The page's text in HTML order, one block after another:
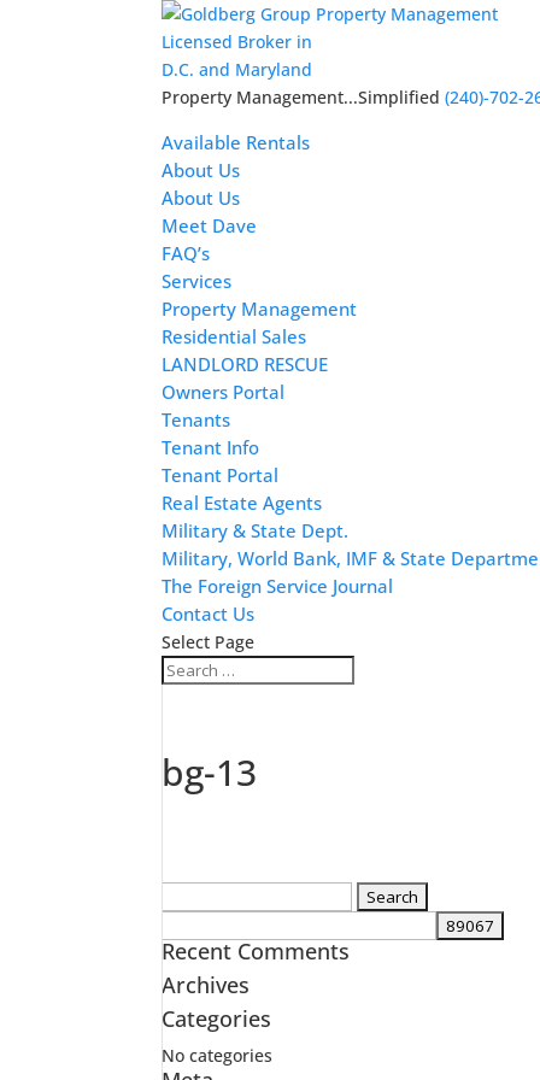
Licensed Broker in
D.C. and Maryland
Property Management...Simplified(240)-702-
Available Rentals
About Us
About Us
Meet Dave
FAQ’s
Services
Property Management
Residential Sales
LANDLORD RESCUE
Owners Portal
Tenants
Tenant Info
Tenant Portal
Real Estate Agents
Military & State Dept.
Military, World Bank, IMF & State
The Foreign Service Journal
Contact Us
Select Page
bg-13
Recent Comments
Archives
Categories
No categories